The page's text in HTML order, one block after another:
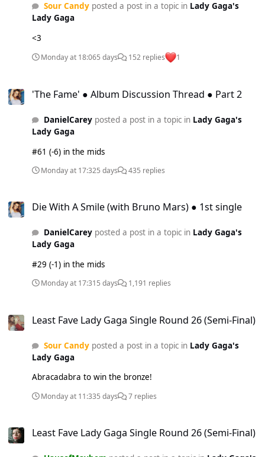
Sour Candyposted a post in a topic in Lady Gaga's
Lady Gaga
<3
Monday at 18:065 days 152 replies 1
'The Fame' ● Album Discussion Thread ● Part 2
DanielCareyposted a post in a topic in Lady Gaga's
Lady Gaga
#61 (-6) in the mids
Monday at 17:325 days 435 replies
Die With A Smile (with Bruno Mars) ● 1st single
DanielCareyposted a post in a topic in Lady Gaga's
Lady Gaga
#29 (-1) in the mids
Monday at 17:315 days 1,191 replies
Least Fave Lady Gaga Single Round 26 (Semi-Final)
Sour Candyposted a post in a topic in Lady Gaga's
Lady Gaga
Abracadabra to win the bronze!
Monday at 11:335 days 7 replies
Least Fave Lady Gaga Single Round 26 (Semi-Final)